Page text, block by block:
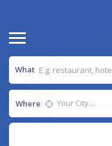
What
Where